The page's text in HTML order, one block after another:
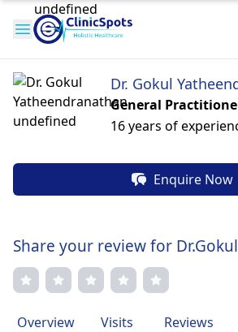
Dr. Gokul
General
16 years of
Enquire Now
Share your review for Dr.Gokul
Overview Visits Reviews